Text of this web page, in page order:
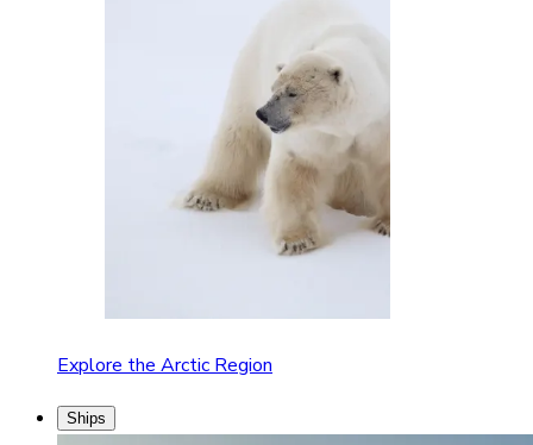
Explore the Arctic Region
Ships